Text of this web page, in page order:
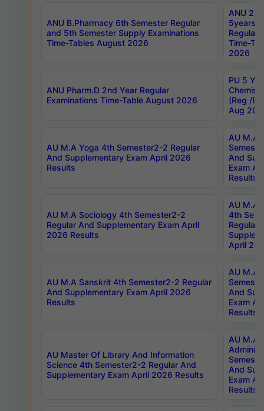
ANU B.Pharmacy 6th Semester Regular
and 5th Semester Supply Examinations
Time-Tables August 2026
ANU
5years
Regular
Time-
2026
ANU Pharm.D 2nd Year Regular
Examinations Time-Table August 2026
PU 5
(Reg /
Aug
AU M.A Yoga 4th Semester2-2 Regular
And Supplementary Exam April 2026
Results
AU M.A
And
Exam
Results
AU M.A Sociology 4th Semester2-2
Regular And Supplementary Exam April
2026 Results
AU M.A
4th
Regular
April
AU M.A Sanskrit 4th Semester2-2 Regular
And Supplementary Exam April 2026
Results
AU M.A
And
Exam
Results
AU Master Of Library And Information
Science 4th Semester2-2 Regular And
Supplementary Exam April 2026 Results
AU M.A
And
Exam
Results